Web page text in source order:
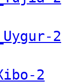
2
2